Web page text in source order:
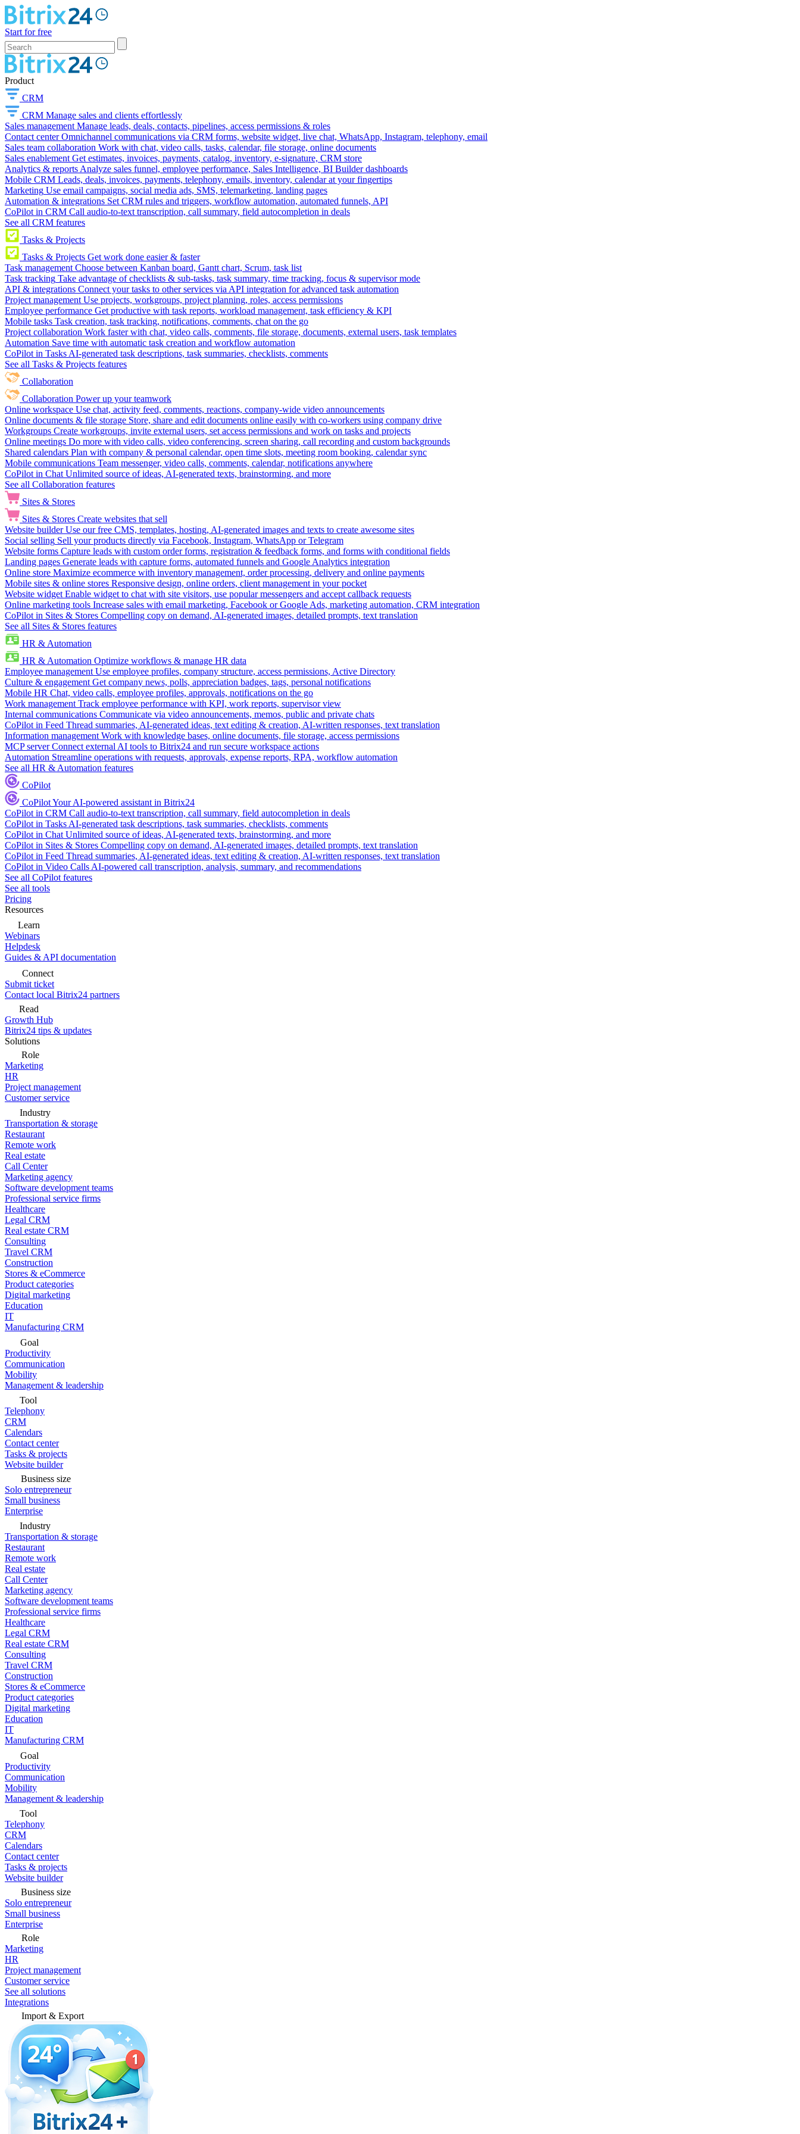
Start for free
Product
CRM
CRM Manage sales and clients effortlessly
Sales management Manage leads, deals, contacts, pipelines, access permissions & roles
Contact center Omnichannel communications via CRM forms, website widget, live chat, WhatsApp, Instagram, telephony, email
Sales team collaboration Work with chat, video calls, tasks, calendar, file storage, online documents
Sales enablement Get estimates, invoices, payments, catalog, inventory, e-signature, CRM store
Analytics & reports Analyze sales funnel, employee performance, Sales Intelligence, BI Builder dashboards
Mobile CRM Leads, deals, invoices, payments, telephony, emails, inventory, calendar at your fingertips
Marketing Use email campaigns, social media ads, SMS, telemarketing, landing pages
Automation & integrations Set CRM rules and triggers, workflow automation, automated funnels, API
CoPilot in CRM Call audio-to-text transcription, call summary, field autocompletion in deals
See all CRM features
Tasks & Projects
Tasks & Projects Get work done easier & faster
Task management Choose between Kanban board, Gantt chart, Scrum, task list
Task tracking Take advantage of checklists & sub-tasks, task summary, time tracking, focus & supervisor mode
API & integrations Connect your tasks to other services via API integration for advanced task automation
Project management Use projects, workgroups, project planning, roles, access permissions
Employee performance Get productive with task reports, workload management, task efficiency & KPI
Mobile tasks Task creation, task tracking, notifications, comments, chat on the go
Project collaboration Work faster with chat, video calls, comments, file storage, documents, external users, task templates
Automation Save time with automatic task creation and workflow automation
CoPilot in Tasks AI-generated task descriptions, task summaries, checklists, comments
See all Tasks & Projects features
Collaboration
Collaboration Power up your teamwork
Online workspace Use chat, activity feed, comments, reactions, company-wide video announcements
Online documents & file storage Store, share and edit documents online easily with co-workers using company drive
Workgroups Create workgroups, invite external users, set access permissions and work on tasks and projects
Online meetings Do more with video calls, video conferencing, screen sharing, call recording and custom backgrounds
Shared calendars Plan with company & personal calendar, open time slots, meeting room booking, calendar sync
Mobile communications Team messenger, video calls, comments, calendar, notifications anywhere
CoPilot in Chat Unlimited source of ideas, AI-generated texts, brainstorming, and more
See all Collaboration features
Sites & Stores
Sites & Stores Create websites that sell
Website builder Use our free CMS, templates, hosting, AI-generated images and texts to create awesome sites
Social selling Sell your products directly via Facebook, Instagram, WhatsApp or Telegram
Website forms Capture leads with custom order forms, registration & feedback forms, and forms with conditional fields
Landing pages Generate leads with capture forms, automated funnels and Google Analytics integration
Online store Maximize ecommerce with inventory management, order processing, delivery and online payments
Mobile sites & online stores Responsive design, online orders, client management in your pocket
Website widget Enable widget to chat with site visitors, use popular messengers and accept callback requests
Online marketing tools Increase sales with email marketing, Facebook or Google Ads, marketing automation, CRM integration
CoPilot in Sites & Stores Compelling copy on demand, AI-generated images, detailed prompts, text translation
See all Sites & Stores features
HR & Automation
HR & Automation Optimize workflows & manage HR data
Employee management Use employee profiles, company structure, access permissions, Active Directory
Culture & engagement Get company news, polls, appreciation badges, tags, personal notifications
Mobile HR Chat, video calls, employee profiles, approvals, notifications on the go
Work management Track employee performance with KPI, work reports, supervisor view
Internal communications Communicate via video announcements, memos, public and private chats
CoPilot in Feed Thread summaries, AI-generated ideas, text editing & creation, AI-written responses, text translation
Information management Work with knowledge bases, online documents, file storage, access permissions
MCP server Connect external AI tools to Bitrix24 and run secure workspace actions
Automation Streamline operations with requests, approvals, expense reports, RPA, workflow automation
See all HR & Automation features
CoPilot
CoPilotYour AI-powered assistant in Bitrix24
CoPilot in CRM Call audio-to-text transcription, call summary, field autocompletion in deals
CoPilot in Tasks AI-generated task descriptions, task summaries, checklists, comments
CoPilot in Chat Unlimited source of ideas, AI-generated texts, brainstorming, and more
CoPilot in Sites & Stores Compelling copy on demand, AI-generated images, detailed prompts, text translation
CoPilot in Feed Thread summaries, AI-generated ideas, text editing & creation, AI-written responses, text translation
CoPilot in Video Calls AI-powered call transcription, analysis, summary, and recommendations
See all CoPilot features
See all tools
Pricing
Resources
Learn
Webinars
Helpdesk
Guides & API documentation
Connect
Submit ticket
Contact local Bitrix24 partners
Read
Growth Hub
Bitrix24 tips & updates
Solutions
Role
Marketing
HR
Project management
Customer service
Industry
Transportation & storage
Restaurant
Remote work
Real estate
Call Center
Marketing agency
Software development teams
Professional service firms
Healthcare
Legal CRM
Real estate CRM
Consulting
Travel CRM
Construction
Stores & eCommerce
Product categories
Digital marketing
Education
IT
Manufacturing CRM
Goal
Productivity
Communication
Mobility
Management & leadership
Tool
Telephony
CRM
Calendars
Contact center
Tasks & projects
Website builder
Business size
Solo entrepreneur
Small business
Enterprise
Industry
Transportation & storage
Restaurant
Remote work
Real estate
Call Center
Marketing agency
Software development teams
Professional service firms
Healthcare
Legal CRM
Real estate CRM
Consulting
Travel CRM
Construction
Stores & eCommerce
Product categories
Digital marketing
Education
IT
Manufacturing CRM
Goal
Productivity
Communication
Mobility
Management & leadership
Tool
Telephony
CRM
Calendars
Contact center
Tasks & projects
Website builder
Business size
Solo entrepreneur
Small business
Enterprise
Role
Marketing
HR
Project management
Customer service
See all solutions
Integrations
Import & Export